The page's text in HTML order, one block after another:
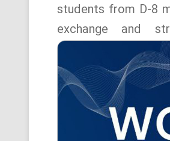
students from D-8
exchange and